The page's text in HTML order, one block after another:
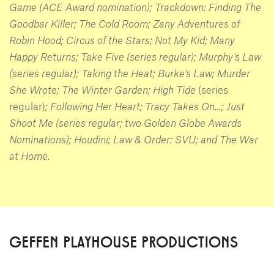
Game (ACE Award nomination); Trackdown: Finding The
Goodbar Killer; The Cold Room; Zany Adventures of
Robin Hood; Circus of the Stars; Not My Kid; Many
Happy Returns; Take Five (series regular); Murphy’s Law
(series regular); Taking the Heat; Burke’s Law; Murder
She Wrote; The Winter Garden; High Tide (series
regular); Following Her Heart; Tracy Takes On…; Just
Shoot Me (series regular; two Golden Globe Awards
Nominations); Houdini; Law & Order: SVU; and The War
at Home.
GEFFEN PLAYHOUSE PRODUCTIONS